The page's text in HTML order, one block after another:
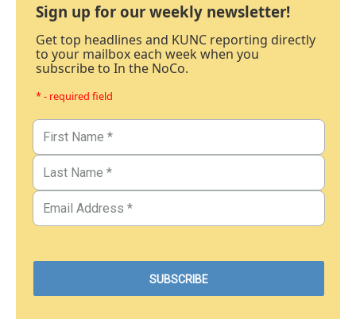
Sign up for our weekly newsletter!
Get top headlines and KUNC reporting directly
to your mailbox each week when you
subscribe to In the NoCo.
* - required field